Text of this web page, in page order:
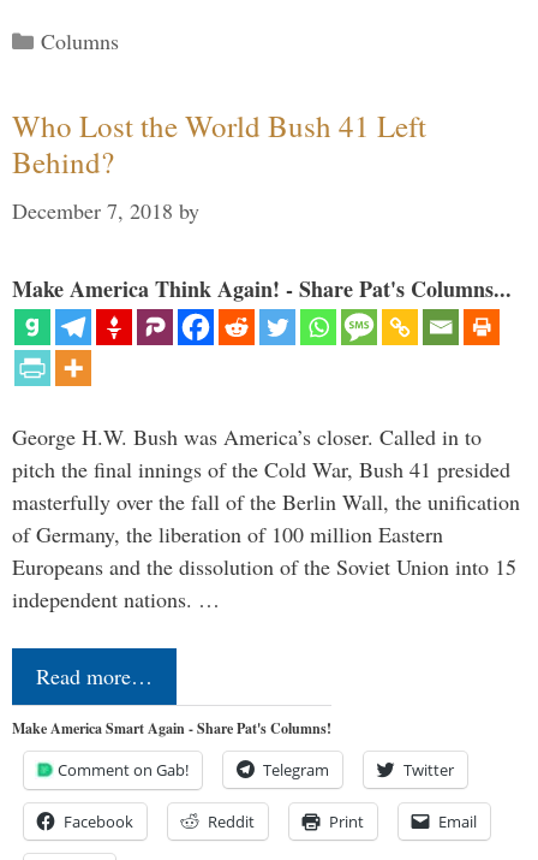
Categories
Columns
Who Lost the World Bush 41 Left
Behind?
December 7, 2018 by
Make America Think Again! - Share Pat's Columns...
George H.W. Bush was America’s closer. Called in to
pitch the final innings of the Cold War, Bush 41 presided
masterfully over the fall of the Berlin Wall, the unification
of Germany, the liberation of 100 million Eastern
Europeans and the dissolution of the Soviet Union into 15
independent nations. …
Read more…
Make America Smart Again - Share Pat's Columns!
Comment on Gab! Telegram Twitter
Facebook Reddit Print Email